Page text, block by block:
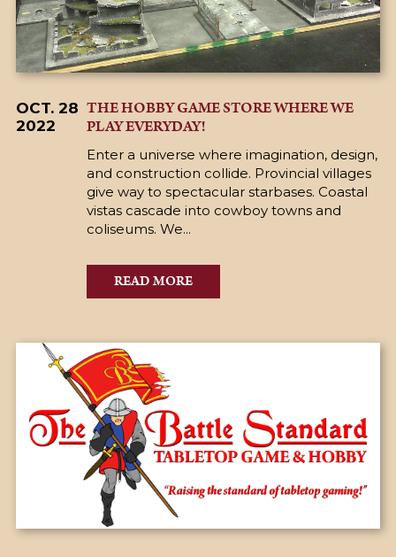
OCT. 28
2022
THE HOBBY GAME STORE WHERE WE
PLAY EVERYDAY!
Enter a universe where imagination, design,
and construction collide. Provincial villages
give way to spectacular starbases. Coastal
vistas cascade into cowboy towns and
coliseums. We...
READ MORE